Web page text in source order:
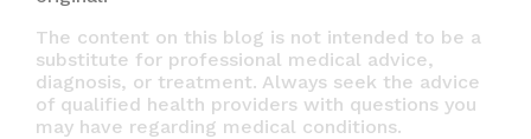
The content on this blog is not intended to be a
substitute for professional medical advice,
diagnosis, or treatment. Always seek the advice
of qualified health providers with questions you
may have regarding medical conditions.